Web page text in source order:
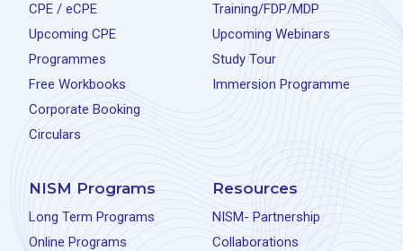
CPE / eCPE
Upcoming CPE
Programmes
Free Workbooks
Corporate Booking
Circulars
Training/FDP/MDP
Upcoming Webinars
Study Tour
Immersion Programme
NISM Programs
Long Term Programs
Online Programs
Resources
NISM- Partnership
Collaborations